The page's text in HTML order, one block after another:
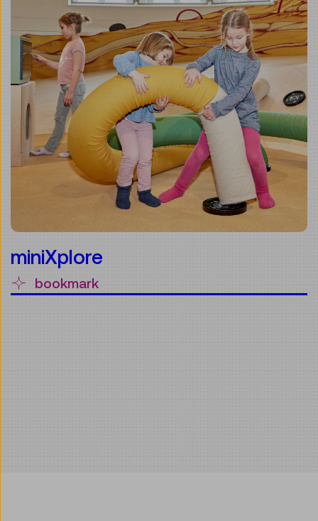
miniXplore
bookmark